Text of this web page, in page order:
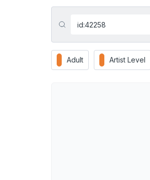
Adult Artist Level